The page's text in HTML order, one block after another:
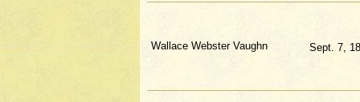
Wallace Webster Vaughn Sept. 7,